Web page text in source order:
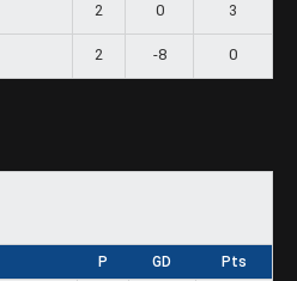
2 0 3
2 -8 0
P GD Pts